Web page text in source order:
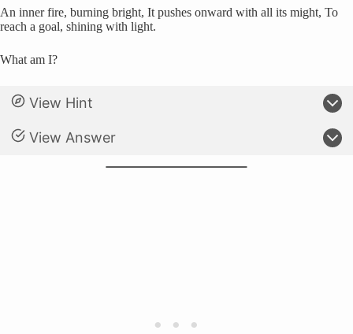
An inner fire, burning bright, It pushes onward with all its might, To
reach a goal, shining with light.
What am I?
View Hint
View Answer